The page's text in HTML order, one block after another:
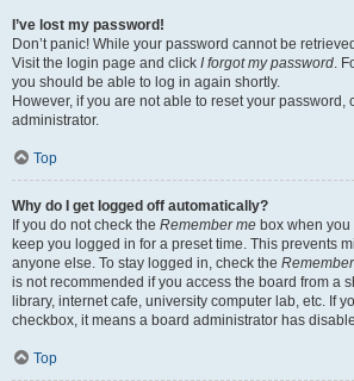
I’ve lost my password!
Don’t panic! While your password cannot be
Visit the login page and click I forgot my password.
you should be able to log in again shortly.
However, if you are not able to reset your password,
administrator.
Top
Why do I get logged off automatically?
If you do not check the Remember me box when
keep you logged in for a preset time. This prevents
anyone else. To stay logged in, check the
is not recommended if you access the board from a
library, internet cafe, university computer lab, etc. If
checkbox, it means a board administrator has
Top